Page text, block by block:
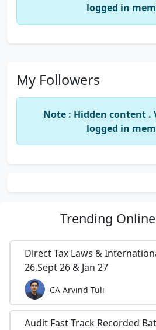
logged in
My Followers
Note : Hidden content .
logged in
Trending
Direct Tax Laws &
26,Sept 26 & Jan 27
CA Arvind Tuli
Audit Fast Track Recorded